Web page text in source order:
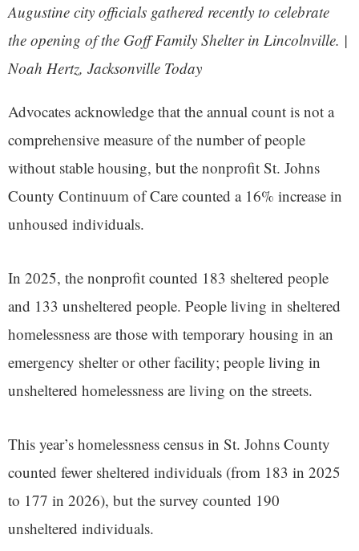
Augustine city officials gathered recently to celebrate
the opening of the Goff Family Shelter in Lincolnville. |
Noah Hertz, Jacksonville Today
Advocates acknowledge that the annual count is not a
comprehensive measure of the number of people
without stable housing, but the nonprofit St. Johns
County Continuum of Care counted a 16% increase in
unhoused individuals.
In 2025, the nonprofit counted 183 sheltered people
and 133 unsheltered people. People living in sheltered
homelessness are those with temporary housing in an
emergency shelter or other facility; people living in
unsheltered homelessness are living on the streets.
This year’s homelessness census in St. Johns County
counted fewer sheltered individuals (from 183 in 2025
to 177 in 2026), but the survey counted 190
unsheltered individuals.